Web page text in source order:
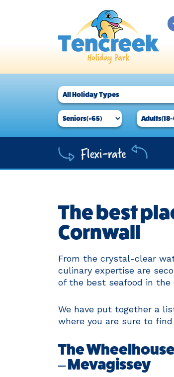
The best
Cornwall
From the crystal-clear
culinary expertise are
of the best seafood in the
We have put together a
where you are sure to
The
– Mevagissey